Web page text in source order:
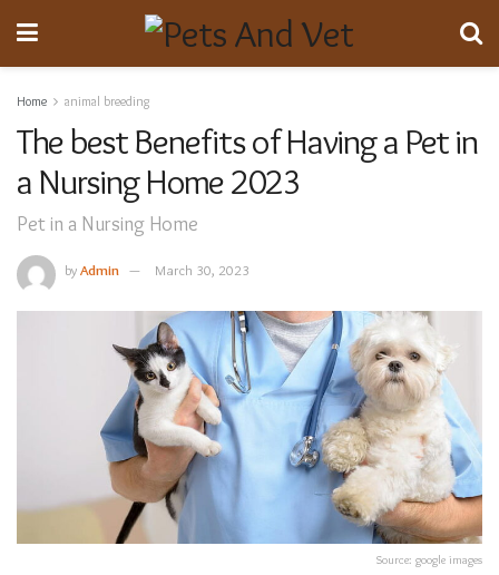
Home animal breeding
The best Benefits of Having a Pet in
a Nursing Home 2023
Pet in a Nursing Home
byAdmin March 30, 2023
Source: google images